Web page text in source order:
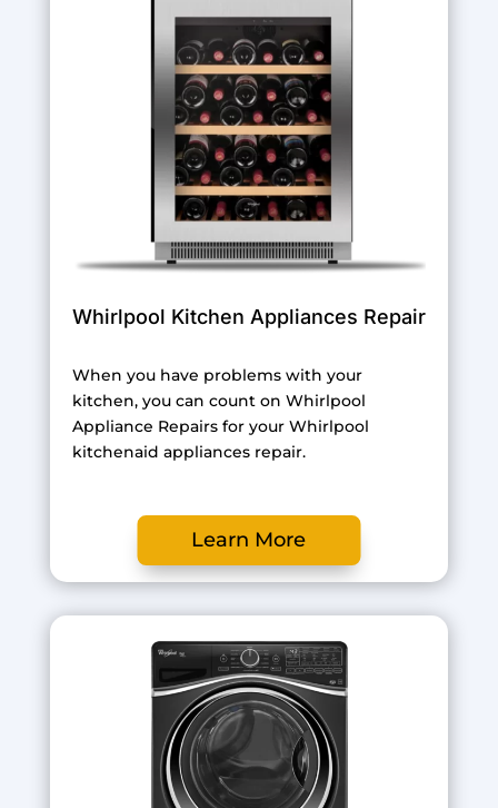
Whirlpool Kitchen Appliances Repair
When you have problems with your
kitchen, you can count on Whirlpool
Appliance Repairs for your Whirlpool
kitchenaid appliances repair.
Learn More